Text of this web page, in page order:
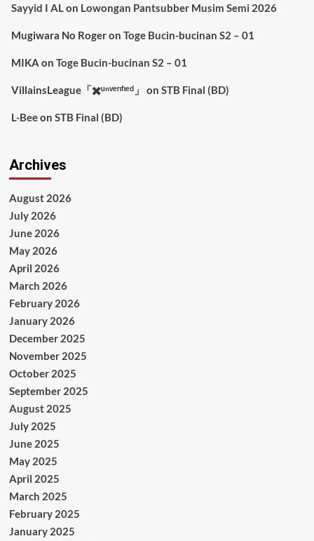
Sayyid I AL on Lowongan Pantsubber Musim Semi 2026
Mugiwara No Rogeron Toge Bucin-bucinan S2 – 01
MIKA on Toge Bucin-bucinan S2 – 01
VillainsLeague「✖️ᵘⁿᵛᵉʳᶦᶠᶦᵉᵈ」 on STB Final (BD)
L-Beeon STB Final (BD)
Archives
August 2026
July 2026
June 2026
May 2026
April 2026
March 2026
February 2026
January 2026
December 2025
November 2025
October 2025
September 2025
August 2025
July 2025
June 2025
May 2025
April 2025
March 2025
February 2025
January 2025